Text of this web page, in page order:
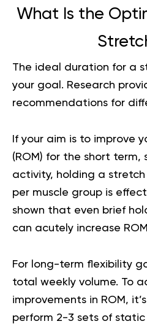
What Is the
The ideal duration for a
your goal. Research
recommendations for
If your aim is to improve
(ROM) for the short term,
activity, holding a
per muscle group is
shown that even brief
can acutely increase
For long-term flexibility
total weekly volume. To
improvements in ROM,
perform 2-3 sets of